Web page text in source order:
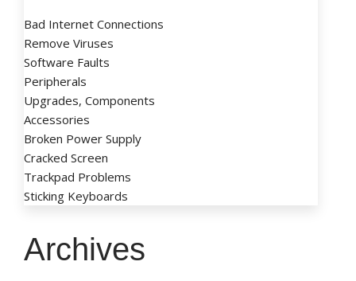
Bad Internet Connections
Remove Viruses
Software Faults
Peripherals
Upgrades, Components
Accessories
Broken Power Supply
Cracked Screen
Trackpad Problems
Sticking Keyboards
Archives